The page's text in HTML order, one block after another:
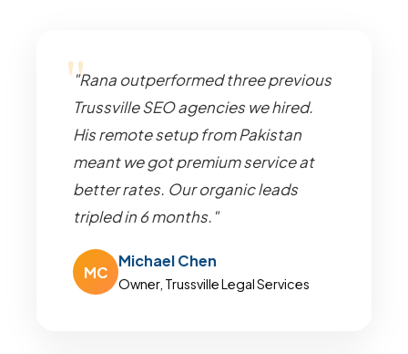
"Rana outperformed three previous
Trussville SEO agencies we hired.
His remote setup from Pakistan
meant we got premium service at
better rates. Our organic leads
tripled in 6 months."
MC
Michael Chen
Owner, Trussville Legal Services